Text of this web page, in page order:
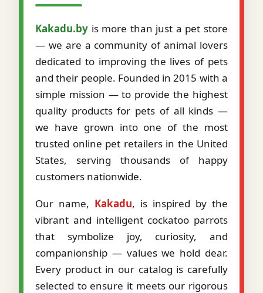
Kakadu.by is more than just a pet store
— we are a community of animal lovers
dedicated to improving the lives of pets
and their people. Founded in 2015 with a
simple mission — to provide the highest
quality products for pets of all kinds —
we have grown into one of the most
trusted online pet retailers in the United
States, serving thousands of happy
customers nationwide.
Our name, Kakadu, is inspired by the
vibrant and intelligent cockatoo parrots
that symbolize joy, curiosity, and
companionship — values we hold dear.
Every product in our catalog is carefully
selected to ensure it meets our rigorous